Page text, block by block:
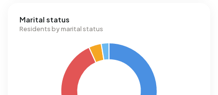
Marital status
Residents by marital status